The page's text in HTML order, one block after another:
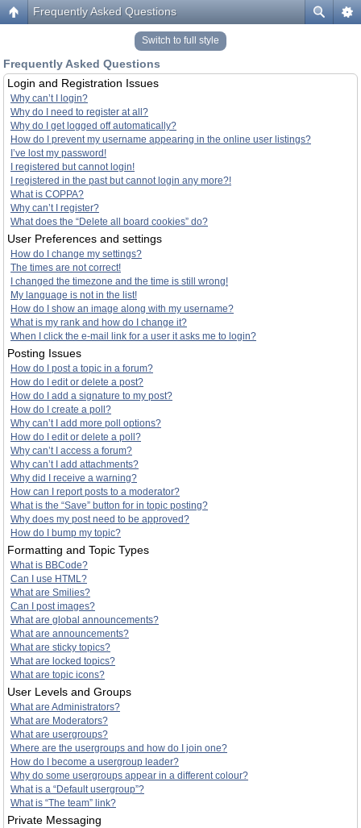
Frequently Asked Questions
Switch to full style
Frequently Asked Questions
Login and Registration Issues
Why can’t I login?
Why do I need to register at all?
Why do I get logged off automatically?
How do I prevent my username appearing in the online user listings?
I’ve lost my password!
I registered but cannot login!
I registered in the past but cannot login any more?!
What is COPPA?
Why can’t I register?
What does the “Delete all board cookies” do?
User Preferences and settings
How do I change my settings?
The times are not correct!
I changed the timezone and the time is still wrong!
My language is not in the list!
How do I show an image along with my username?
What is my rank and how do I change it?
When I click the e-mail link for a user it asks me to login?
Posting Issues
How do I post a topic in a forum?
How do I edit or delete a post?
How do I add a signature to my post?
How do I create a poll?
Why can’t I add more poll options?
How do I edit or delete a poll?
Why can’t I access a forum?
Why can’t I add attachments?
Why did I receive a warning?
How can I report posts to a moderator?
What is the “Save” button for in topic posting?
Why does my post need to be approved?
How do I bump my topic?
Formatting and Topic Types
What is BBCode?
Can I use HTML?
What are Smilies?
Can I post images?
What are global announcements?
What are announcements?
What are sticky topics?
What are locked topics?
What are topic icons?
User Levels and Groups
What are Administrators?
What are Moderators?
What are usergroups?
Where are the usergroups and how do I join one?
How do I become a usergroup leader?
Why do some usergroups appear in a different colour?
What is a “Default usergroup”?
What is “The team” link?
Private Messaging